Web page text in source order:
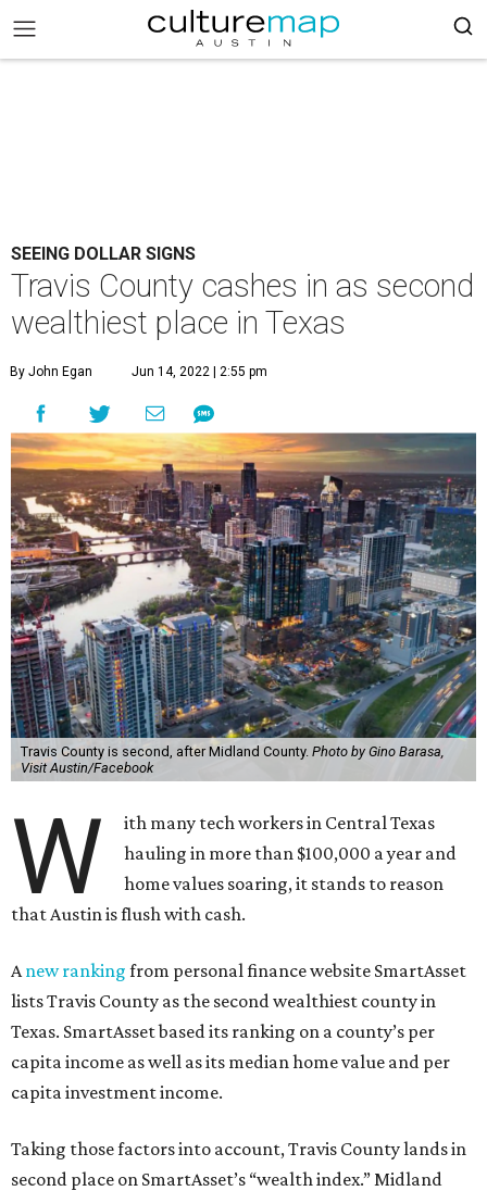
SEEING DOLLAR SIGNS
Travis County cashes in as second
wealthiest place in Texas
By John Egan Jun 14, 2022 | 2:55 pm
Travis County is second, after Midland County. Photo by Gino Barasa,
Visit Austin/Facebook
W
ith many tech workers in Central Texas
hauling in more than $100,000 a year and
home values soaring, it stands to reason
that Austin is flush with cash.
Anew ranking from personal finance website SmartAsset
lists Travis County as the second wealthiest county in
Texas. SmartAsset based its ranking on a county’s per
capita income as well as its median home value and per
capita investment income.
Taking those factors into account, Travis County lands in
second place on SmartAsset’s “wealth index.” Midland